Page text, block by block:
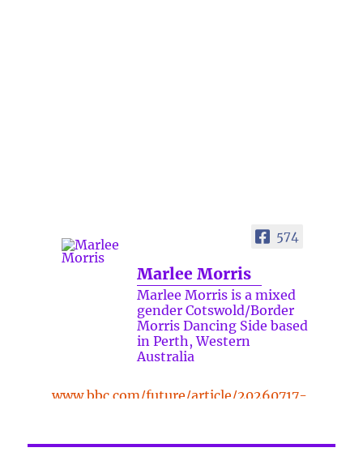
574
Marlee Morris
Marlee Morris is a mixed
gender Cotswold/Border
Morris Dancing Side based
in Perth, Western
Australia
www.bbc.com/future/article/20260717-
minute-dance-break